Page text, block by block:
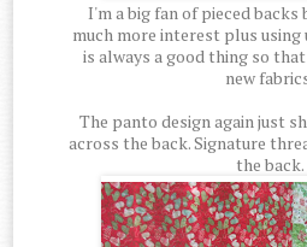
I'm a big fan of pieced backs
much more interest plus
is always a good thing so
new
The panto design again just
across the back. Signature
the back.